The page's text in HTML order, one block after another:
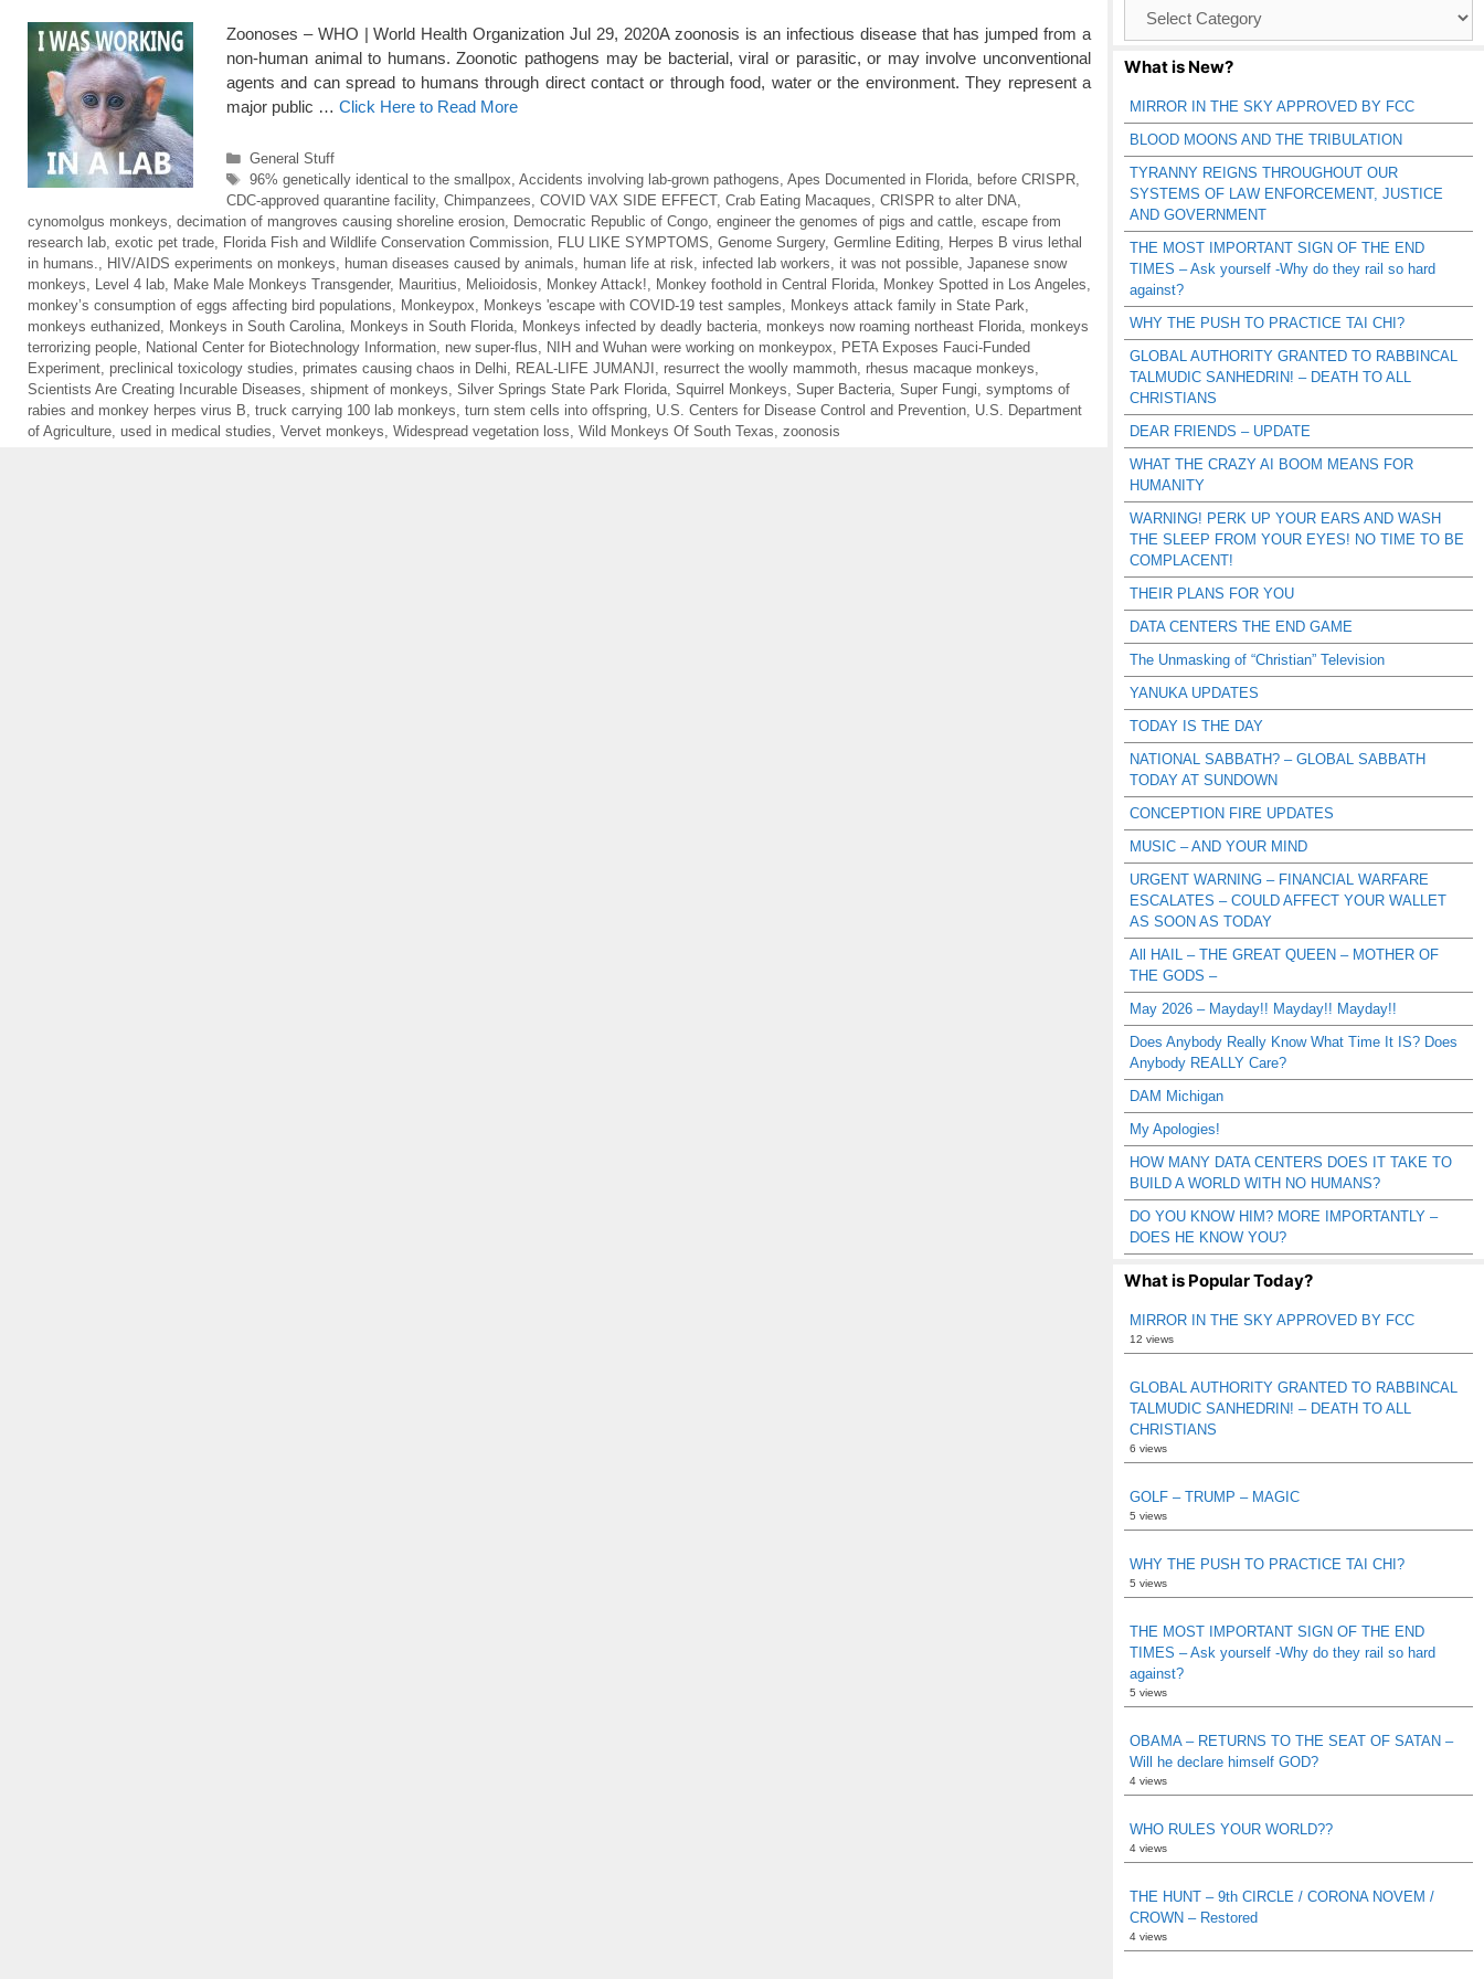
Zoonoses – WHO | World Health Organization Jul 29, 2020A zoonosis is an infectious disease that has jumped from a
non-human animal to humans. Zoonotic pathogens may be bacterial, viral or parasitic, or may involve unconventional
agents and can spread to humans through direct contact or through food, water or the environment. They represent a
major public … Click Here to Read More
Categories
General Stuff
Tags
96% genetically identical to the smallpox Accidents involving lab-grown pathogens Apes Documented in Florida, before CRISPR,
CDC-approved quarantine facility, Chimpanzees COVID VAX SIDE EFFECT, Crab Eating Macaques CRISPR to alter DNA
cynomolgus monkeys decimation of mangroves causing shoreline erosion Democratic Republic of Congo engineer the genomes of pigs and cattle escape from
research lab exotic pet trade Florida Fish and Wildlife Conservation Commission FLU LIKE SYMPTOMS Genome Surgery, Germline Editing
Herpes B virus lethal
in humans.
HIV/AIDS experiments on monkeys human diseases caused by animals human life at risk infected lab workers it was not possible Japanese snow
monkeys
Level 4 lab Make Male Monkeys Transgender, Mauritius Melioidosis Monkey Attack! Monkey foothold in Central Florida Monkey Spotted in Los Angeles
monkey’s consumption of eggs affecting bird populations
Monkeypox Monkeys 'escape with COVID-19 test samples Monkeys attack family in State Park
monkeys euthanized
Monkeys in South Carolina Monkeys in South Florida Monkeys infected by deadly bacteria monkeys now roaming northeast Florida monkeys
terrorizing people
National Center for Biotechnology Information new super-flus NIH and Wuhan were working on monkeypox
PETA Exposes Fauci-Funded
Experiment preclinical toxicology studies primates causing chaos in Delhi REAL-LIFE JUMANJI resurrect the woolly mammoth rhesus macaque monkeys
Scientists Are Creating Incurable Diseases shipment of monkeys Silver Springs State Park Florida Squirrel Monkeys Super Bacteria Super Fungi symptoms of
rabies and monkey herpes virus B truck carrying 100 lab monkeys turn stem cells into offspring U.S. Centers for Disease Control and Prevention U.S. Department
of Agriculture used in medical studies Vervet monkeys Widespread vegetation loss Wild Monkeys Of South Texas zoonosis
Catagories
What is New?
MIRROR IN THE SKY APPROVED BY FCC
BLOOD MOONS AND THE TRIBULATION
TYRANNY REIGNS THROUGHOUT OUR
SYSTEMS OF LAW ENFORCEMENT, JUSTICE
AND GOVERNMENT
THE MOST IMPORTANT SIGN OF THE END
TIMES – Ask yourself -Why do they rail so hard
against?
WHY THE PUSH TO PRACTICE TAI CHI?
GLOBAL AUTHORITY GRANTED TO RABBINCAL
TALMUDIC SANHEDRIN! – DEATH TO ALL
CHRISTIANS
DEAR FRIENDS – UPDATE
WHAT THE CRAZY AI BOOM MEANS FOR
HUMANITY
WARNING! PERK UP YOUR EARS AND WASH
THE SLEEP FROM YOUR EYES! NO TIME TO BE
COMPLACENT!
THEIR PLANS FOR YOU
DATA CENTERS THE END GAME
The Unmasking of “Christian” Television
YANUKA UPDATES
TODAY IS THE DAY
NATIONAL SABBATH? – GLOBAL SABBATH
TODAY AT SUNDOWN
CONCEPTION FIRE UPDATES
MUSIC – AND YOUR MIND
URGENT WARNING – FINANCIAL WARFARE
ESCALATES – COULD AFFECT YOUR WALLET
AS SOON AS TODAY
All HAIL – THE GREAT QUEEN – MOTHER OF
THE GODS –
May 2026 – Mayday!! Mayday!! Mayday!!
Does Anybody Really Know What Time It IS? Does
Anybody REALLY Care?
DAM Michigan
My Apologies!
HOW MANY DATA CENTERS DOES IT TAKE TO
BUILD A WORLD WITH NO HUMANS?
DO YOU KNOW HIM? MORE IMPORTANTLY –
DOES HE KNOW YOU?
What is Popular Today?
MIRROR IN THE SKY APPROVED BY FCC
12 views
GLOBAL AUTHORITY GRANTED TO RABBINCAL
TALMUDIC SANHEDRIN! – DEATH TO ALL
CHRISTIANS
6 views
GOLF – TRUMP – MAGIC
5 views
WHY THE PUSH TO PRACTICE TAI CHI?
5 views
THE MOST IMPORTANT SIGN OF THE END
TIMES – Ask yourself -Why do they rail so hard
against?
5 views
OBAMA – RETURNS TO THE SEAT OF SATAN –
Will he declare himself GOD?
4 views
WHO RULES YOUR WORLD??
4 views
THE HUNT – 9th CIRCLE / CORONA NOVEM /
CROWN – Restored
4 views